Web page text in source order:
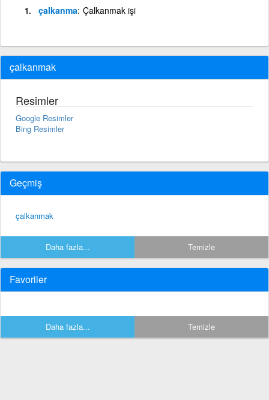
çalkanma Çalkanmak işi
çalkanmak
Resimler
Google Resimler
Bing Resimler
Geçmiş
çalkanmak
Daha fazla... Temizle
Favoriler
Daha fazla... Temizle